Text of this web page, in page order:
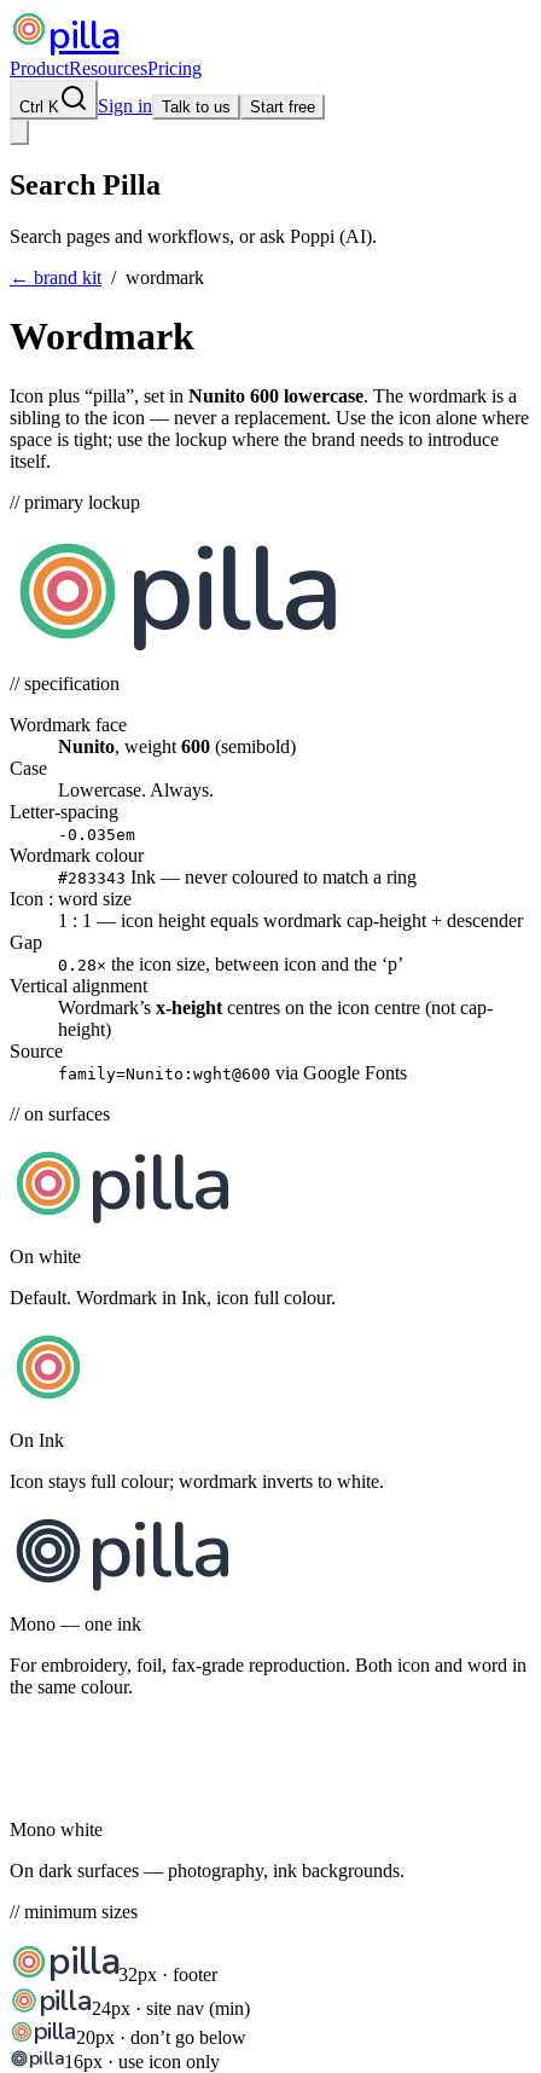
pilla
ProductResourcesPricing
Ctrl K Sign in Talk to us Start free
Search Pilla
Search pages and workflows, or ask Poppi (AI).
← brand kit / wordmark
Wordmark
Icon plus “pilla”, set in Nunito 600 lowercase. The wordmark is a
sibling to the icon — never a replacement. Use the icon alone where
space is tight; use the lockup where the brand needs to introduce
itself.
// primary lockup
pilla
// specification
Wordmark face
Nunito, weight 600 (semibold)
Case
Lowercase. Always.
Letter-spacing
-0.035em
Wordmark colour
#283343 Ink — never coloured to match a ring
Icon : word size
1 : 1 — icon height equals wordmark cap-height + descender
Gap
0.28× the icon size, between icon and the ‘p’
Vertical alignment
Wordmark’s x-height centres on the icon centre (not cap-
height)
Source
family=Nunito:wght@600 via Google Fonts
// on surfaces
pilla
On white
Default. Wordmark in Ink, icon full colour.
On Ink
Icon stays full colour; wordmark inverts to white.
pilla
Mono — one ink
For embroidery, foil, fax-grade reproduction. Both icon and word in
the same colour.
Mono white
On dark surfaces — photography, ink backgrounds.
// minimum sizes
pilla32px · footer
pilla24px · site nav (min)
pilla20px · don’t go below
pilla16px · use icon only